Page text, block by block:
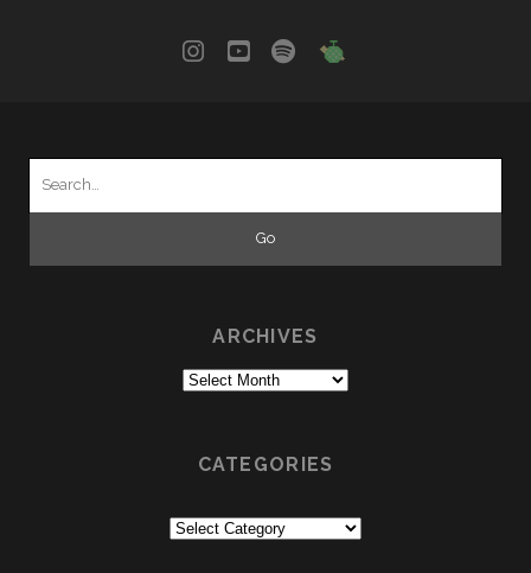
instagram
youtube
spotify
ARCHIVES
Archives
CATEGORIES